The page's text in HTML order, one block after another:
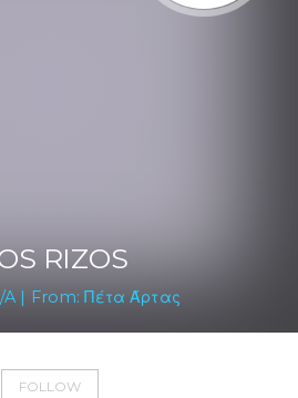
RIZOS
A | From: Πέτα Άρτας
FOLLOW